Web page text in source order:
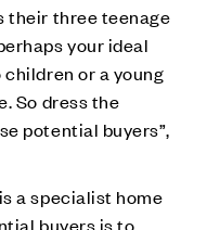
their three teenage
your ideal
or a young
So dress the
potential buyers”,
a specialist home
buyers is to